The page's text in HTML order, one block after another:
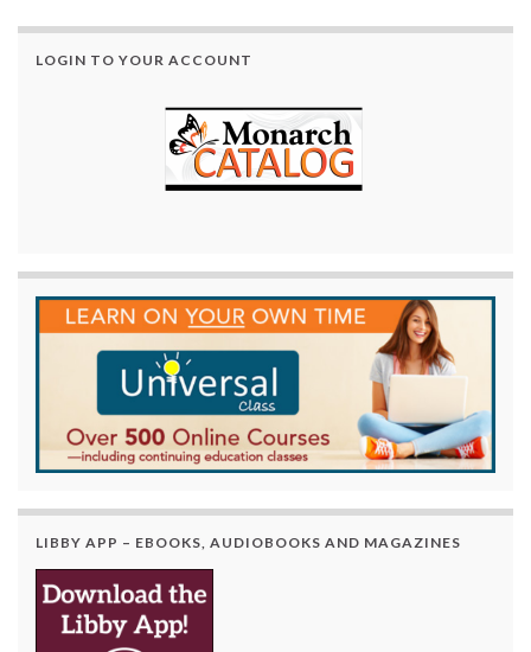
LOGIN TO YOUR ACCOUNT
LIBBY APP – EBOOKS, AUDIOBOOKS AND MAGAZINES